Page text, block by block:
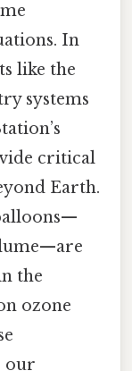
In
like the
systems
critical
Earth.
the
ozone
our